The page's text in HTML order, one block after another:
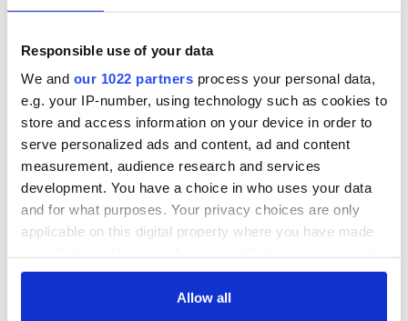
Responsible use of your data
We and our 1022 partners process your personal data,
e.g. your IP-number, using technology such as cookies to
store and access information on your device in order to
serve personalized ads and content, ad and content
measurement, audience research and services
development. You have a choice in who uses your data
and for what purposes. Your privacy choices are only
applicable on this digital property where you have made
any time from the Cookie Declaration or by clicking on
Allow all
for Tales of Two
Cities theater
exchange linking
Cork and
Washington, DC
COMMENTS